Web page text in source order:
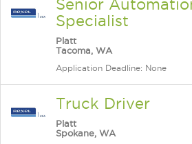
Senior
Specialist
Platt
Tacoma, WA
Application Deadline: None
Truck Driver
Platt
Spokane, WA